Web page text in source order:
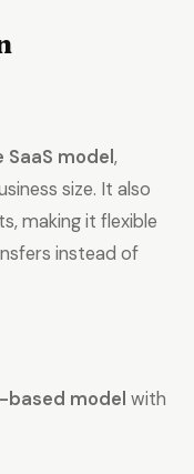
model ,
size. It also
making it flexible
instead of
model with